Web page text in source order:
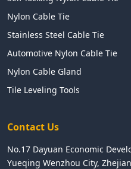
Nylon Cable Tie
Stainless Steel Cable Tie
Automotive Nylon Cable Tie
Nylon Cable Gland
Tile Leveling Tools
Contact Us
No.17 Dayuan Economic
Yueqing Wenzhou City,